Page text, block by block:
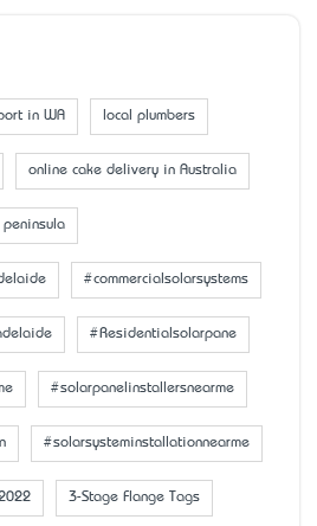
in WA local plumbers
online cake delivery in Australia
#commercialsolarsystems
#Residentialsolarpane
#solarpanelinstallersnearme
#solarsysteminstallationnearme
3-Stage Flange Tags